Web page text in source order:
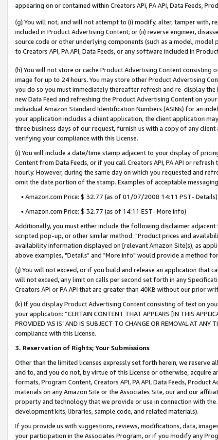
appearing on or contained within Creators API, PA API, Data Feeds,
(g) You will not, and will not attempt to (i) modify, alter, tamper with,
included in Product Advertising Content; or (ii) reverse engineer,
source code or other underlying components (such as a model,
to Creators API, PA API, Data Feeds, or any software included in
(h) You will not store or cache Product Advertising Content
image for up to 24 hours. You may store other Product Advertising
you do so you must immediately thereafter refresh and re-display the
new Data Feed and refreshing the Product Advertising Content on
individual Amazon Standard Identification Numbers (ASINs) for an
your application includes a client application, the client application
three business days of our request, furnish us with a copy of any
verifying your compliance with this License.
(i) You will include a date/time stamp adjacent to your display of
Content from Data Feeds, or if you call Creators API, PA API or
hourly. However, during the same day on which you requested and
omit the date portion of the stamp. Examples of acceptable
• Amazon.com Price: $ 32.77 (as of 01/07/2008 14:11 PST- Details)
• Amazon.com Price: $ 32.77 (as of 14:11 EST- More info)
Additionally, you must either include the following disclaimer
scripted pop-up, or other similar method: "Product prices and
availability information displayed on [relevant Amazon Site(s), as
above examples, "Details" and "More info" would provide a method
(j) You will not exceed, or if you build and release an application that
will not exceed, any limit on calls per second set forth in any
Creators API or PA API that are greater than 40KB without our prior
(k) If you display Product Advertising Content consisting of text on
your application: “CERTAIN CONTENT THAT APPEARS [IN THIS
PROVIDED ‘AS IS’ AND IS SUBJECT TO CHANGE OR REMOVAL AT
compliance with this License.
3. Reservation of Rights; Your Submissions
Other than the limited licenses expressly set forth herein, we
and to, and you do not, by virtue of this License or otherwise, acquire
formats, Program Content, Creators API, PA API, Data Feeds,
materials on any Amazon Site or the Associates Site, our and our
property and technology that we provide or use in connection with
development kits, libraries, sample code, and related materials).
If you provide us with suggestions, reviews, modifications, data,
your participation in the Associates Program, or if you modify any